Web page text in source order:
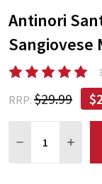
Antinori
Sangiovese
RRP: $29.99
DECREASE